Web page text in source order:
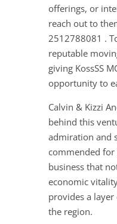
offerings, or
reach out to
2512788081 .
reputable
giving KossSS
opportunity to
Calvin & Kizzi
behind this
admiration and
commended for
business that
economic
provides a
the region.